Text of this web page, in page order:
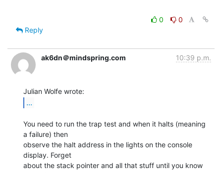
0
0
Reply
ak6dn＠mindspring.com 10:39 p.m.
...
You need to run the trap test and when it halts (meaning
a failure) then
observe the halt address in the lights on the console
display. Forget
about the stack pointer and all that stuff until you know